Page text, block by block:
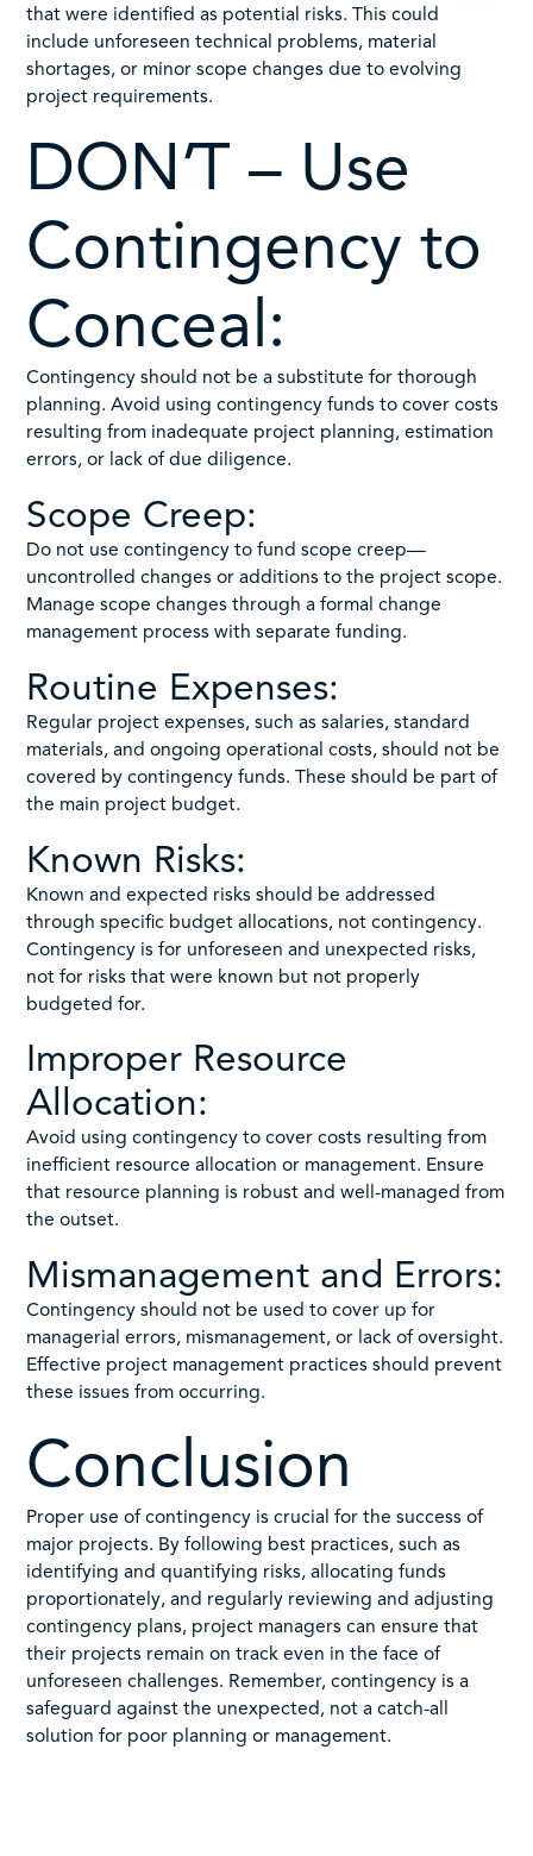
that were identified as potential risks. This could
include unforeseen technical problems, material
shortages, or minor scope changes due to evolving
project requirements.
DON’T – Use
Contingency to
Conceal:
Contingency should not be a substitute for thorough
planning. Avoid using contingency funds to cover costs
resulting from inadequate project planning, estimation
errors, or lack of due diligence.
Scope Creep:
Do not use contingency to fund scope creep—
uncontrolled changes or additions to the project scope.
Manage scope changes through a formal change
management process with separate funding.
Routine Expenses:
Regular project expenses, such as salaries, standard
materials, and ongoing operational costs, should not be
covered by contingency funds. These should be part of
the main project budget.
Known Risks:
Known and expected risks should be addressed
through specific budget allocations, not contingency.
Contingency is for unforeseen and unexpected risks,
not for risks that were known but not properly
budgeted for.
Improper Resource
Allocation:
Avoid using contingency to cover costs resulting from
inefficient resource allocation or management. Ensure
that resource planning is robust and well-managed from
the outset.
Mismanagement and Errors:
Contingency should not be used to cover up for
managerial errors, mismanagement, or lack of oversight.
Effective project management practices should prevent
these issues from occurring.
Conclusion
Proper use of contingency is crucial for the success of
major projects. By following best practices, such as
identifying and quantifying risks, allocating funds
proportionately, and regularly reviewing and adjusting
contingency plans, project managers can ensure that
their projects remain on track even in the face of
unforeseen challenges. Remember, contingency is a
safeguard against the unexpected, not a catch-all
solution for poor planning or management.